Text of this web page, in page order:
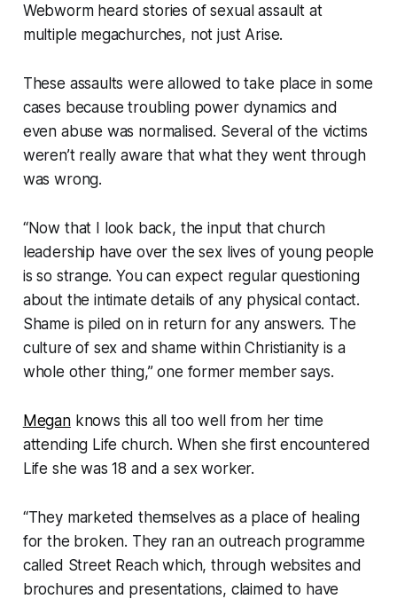
Webwormheard stories of sexual assault at
multiple megachurches, not just Arise.
These assaults were allowed to take place in some
cases because troubling power dynamics and
even abuse was normalised. Several of the victims
weren’t really aware that what they went through
was wrong.
“Now that I look back, the input that church
leadership have over the sex lives of young people
is so strange. You can expect regular questioning
about the intimate details of any physical contact.
Shame is piled on in return for any answers. The
culture of sex and shame within Christianity is a
whole other thing,” one former member says.
Meganknows this all too well from her time
attending Life church. When she first encountered
Life she was 18 and a sex worker.
“They marketed themselves as a place of healing
for the broken. They ran an outreach programme
called Street Reach which, through websites and
brochures and presentations, claimed to have